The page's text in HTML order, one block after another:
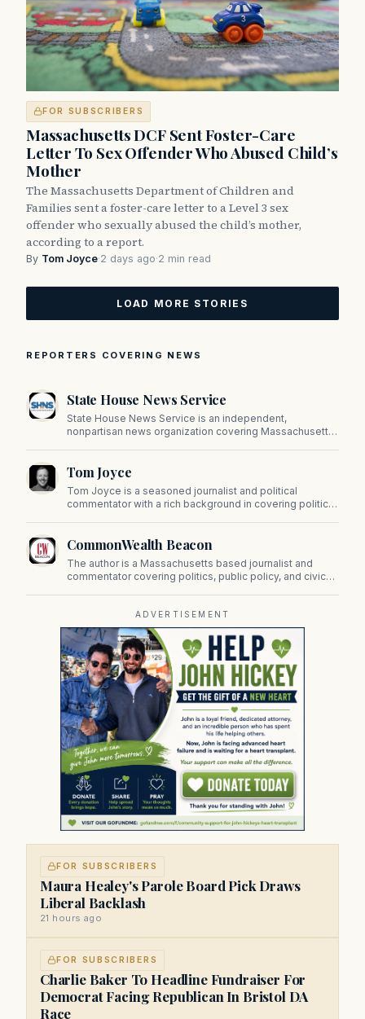
FOR SUBSCRIBERS
Massachusetts DCF Sent Foster-Care
Letter To Sex Offender Who Abused Child’s
Mother
The Massachusetts Department of Children and
Families sent a foster-care letter to a Level 3 sex
offender who sexually abused the child’s mother,
according to a report.
By Tom Joyce·2 days ago·2 min read
LOAD MORE STORIES
REPORTERS COVERING NEWS
State House News Service
State House News Service is an independent,
nonpartisan news organization covering Massachusetts
on Beacon Hill and across the Commonwealth.
Tom Joyce
Tom Joyce is a seasoned journalist and political
commentator with a rich background in covering politics,
CommonWealth Beacon
The author is a Massachusetts based journalist and
commentator covering politics, public policy, and civic
ADVERTISEMENT
FOR SUBSCRIBERS
Maura Healey's Parole Board Pick Draws
Liberal Backlash
21 hours ago
FOR SUBSCRIBERS
Charlie Baker To Headline Fundraiser For
Democrat Facing Republican In Bristol DA
Race